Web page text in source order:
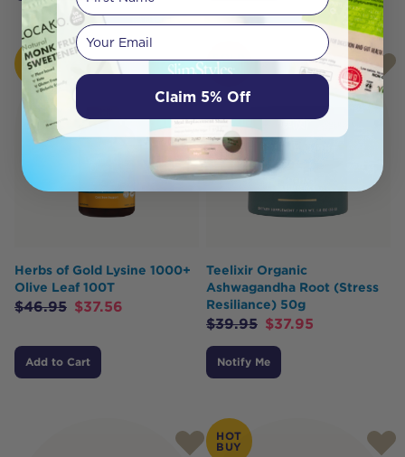
HOT
BUY
Herbs of Gold Lysine 1000+
Olive Leaf 100T
$46.95 $37.56
Add to Cart
SOLD
OUT
Teelixir Organic
Ashwagandha Root (Stress
Resiliance) 50g
$39.95 $37.95
Notify Me
HOT
BUY
Your email
Claim 5% Off